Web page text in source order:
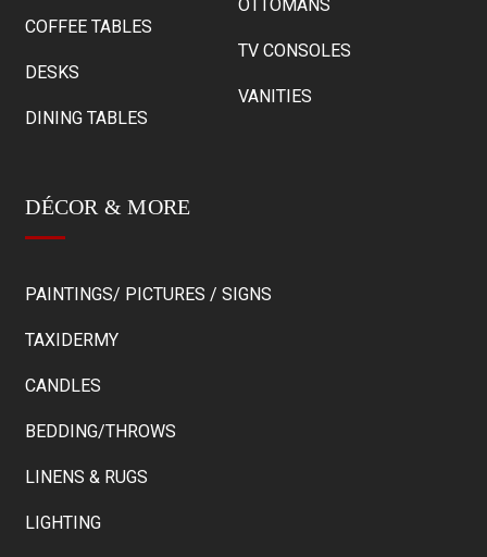
COFFEE TABLES
DESKS
DINING TABLES
OTTOMANS
TV CONSOLES
VANITIES
DÉCOR & MORE
PAINTINGS/ PICTURES / SIGNS
TAXIDERMY
CANDLES
BEDDING/THROWS
LINENS & RUGS
LIGHTING